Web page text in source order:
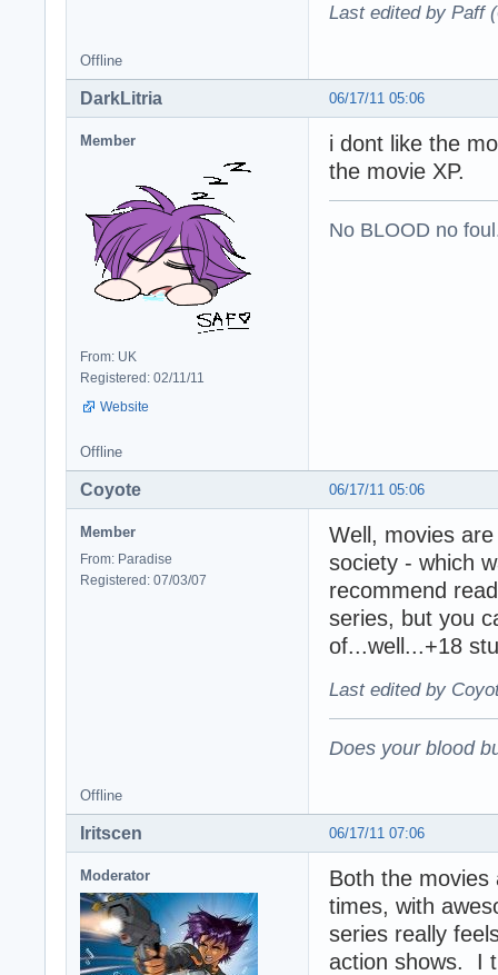
Last edited by Paff
Offline
06/17/11 05:06
DarkLitria
Member
From: UK
Registered: 02/11/11
Website
i dont like the
the movie XP.
No BLOOD no
Offline
06/17/11 05:06
Coyote
Member
From: Paradise
Registered: 07/03/07
Well, movies
society - which
recommend
series, but you
of...well...+18
Last edited by
Does your blood
Offline
06/17/11 07:06
Iritscen
Moderator
Both the
times, with
series really
action shows. I